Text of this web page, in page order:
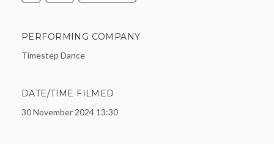
PERFORMING COMPANY
Timestep Dance
DATE/TIME FILMED
30 November 2024 13:30